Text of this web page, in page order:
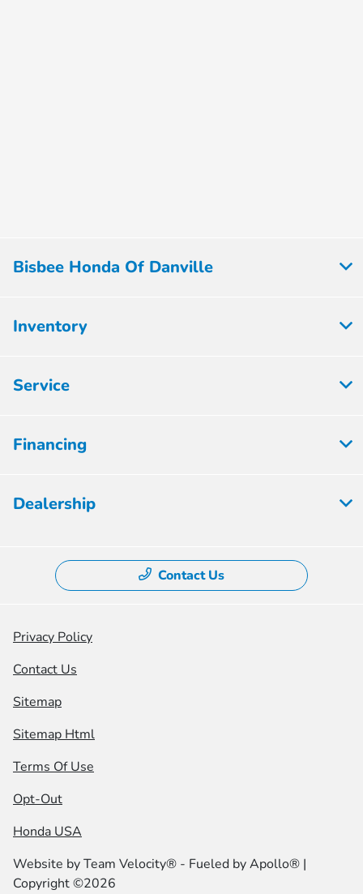
Bisbee Honda Of Danville
Inventory
Service
Financing
Dealership
Contact Us
Privacy Policy
Contact Us
Sitemap
Sitemap Html
Terms Of Use
Opt-Out
Honda USA
Website byTeam Velocity® - Fueled by Apollo® |
Copyright ©2026